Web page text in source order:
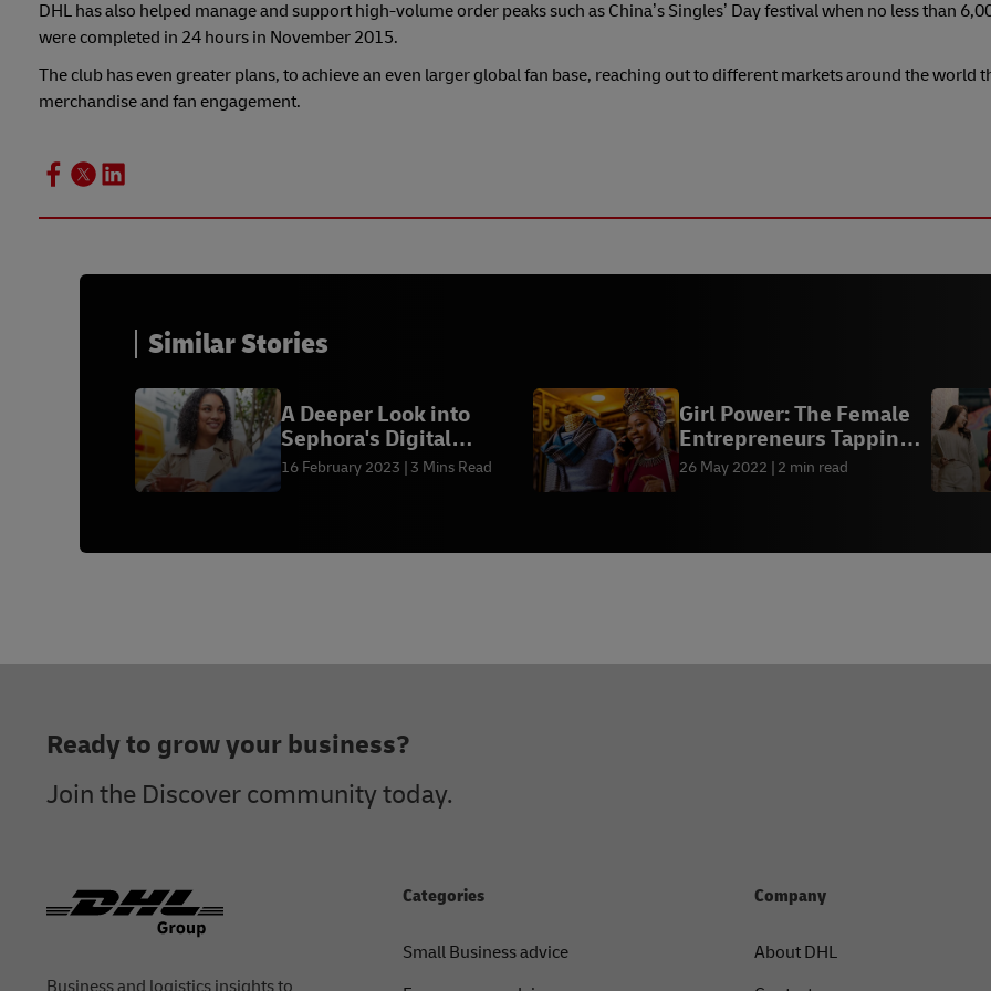
DHL has also helped manage and support high-volume order peaks such as China’s Singles’ Day festival when no less than
were completed in 24 hours in November 2015.
The club has even greater plans, to achieve an even larger global fan base, reaching out to different markets around the world
merchandise and fan engagement.
Similar Stories
A Deeper Look into
Sephora's Digital
Makeover to Drive
16 February 2023 3 Mins Read
Girl Power: The Female
Entrepreneurs Tapping
into Africa’s E-
26 May 2022 2 min read
Ready to grow your business?
Join the Discover community today.
Categories
Small Business advice
Company
About DHL